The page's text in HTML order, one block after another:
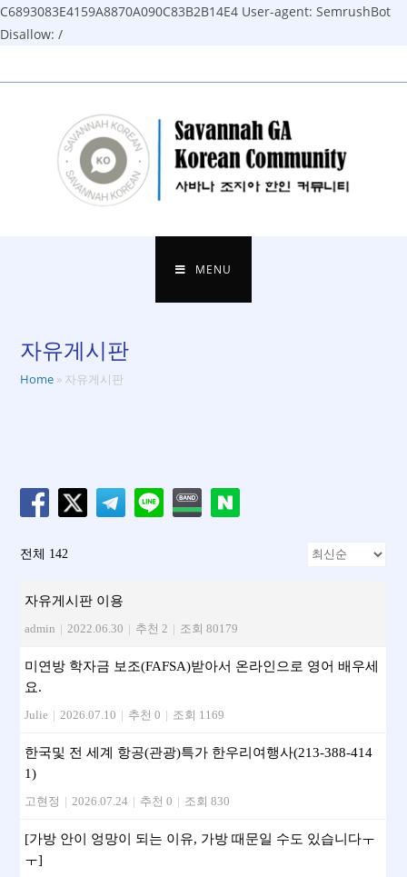
C6893083E4159A8870A090C83B2B14E4 User-agent: SemrushBot
Disallow: /
to
MENU
자유게시판
Home » 자유게시판